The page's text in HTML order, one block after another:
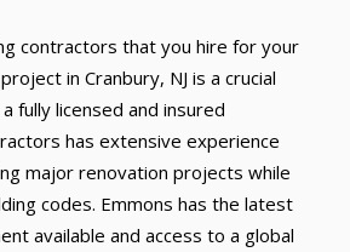
contractors that you hire for your
in Cranbury, NJ is a crucial
fully licensed and insured
has extensive experience
major renovation projects while
codes. Emmons has the latest
available and access to a global